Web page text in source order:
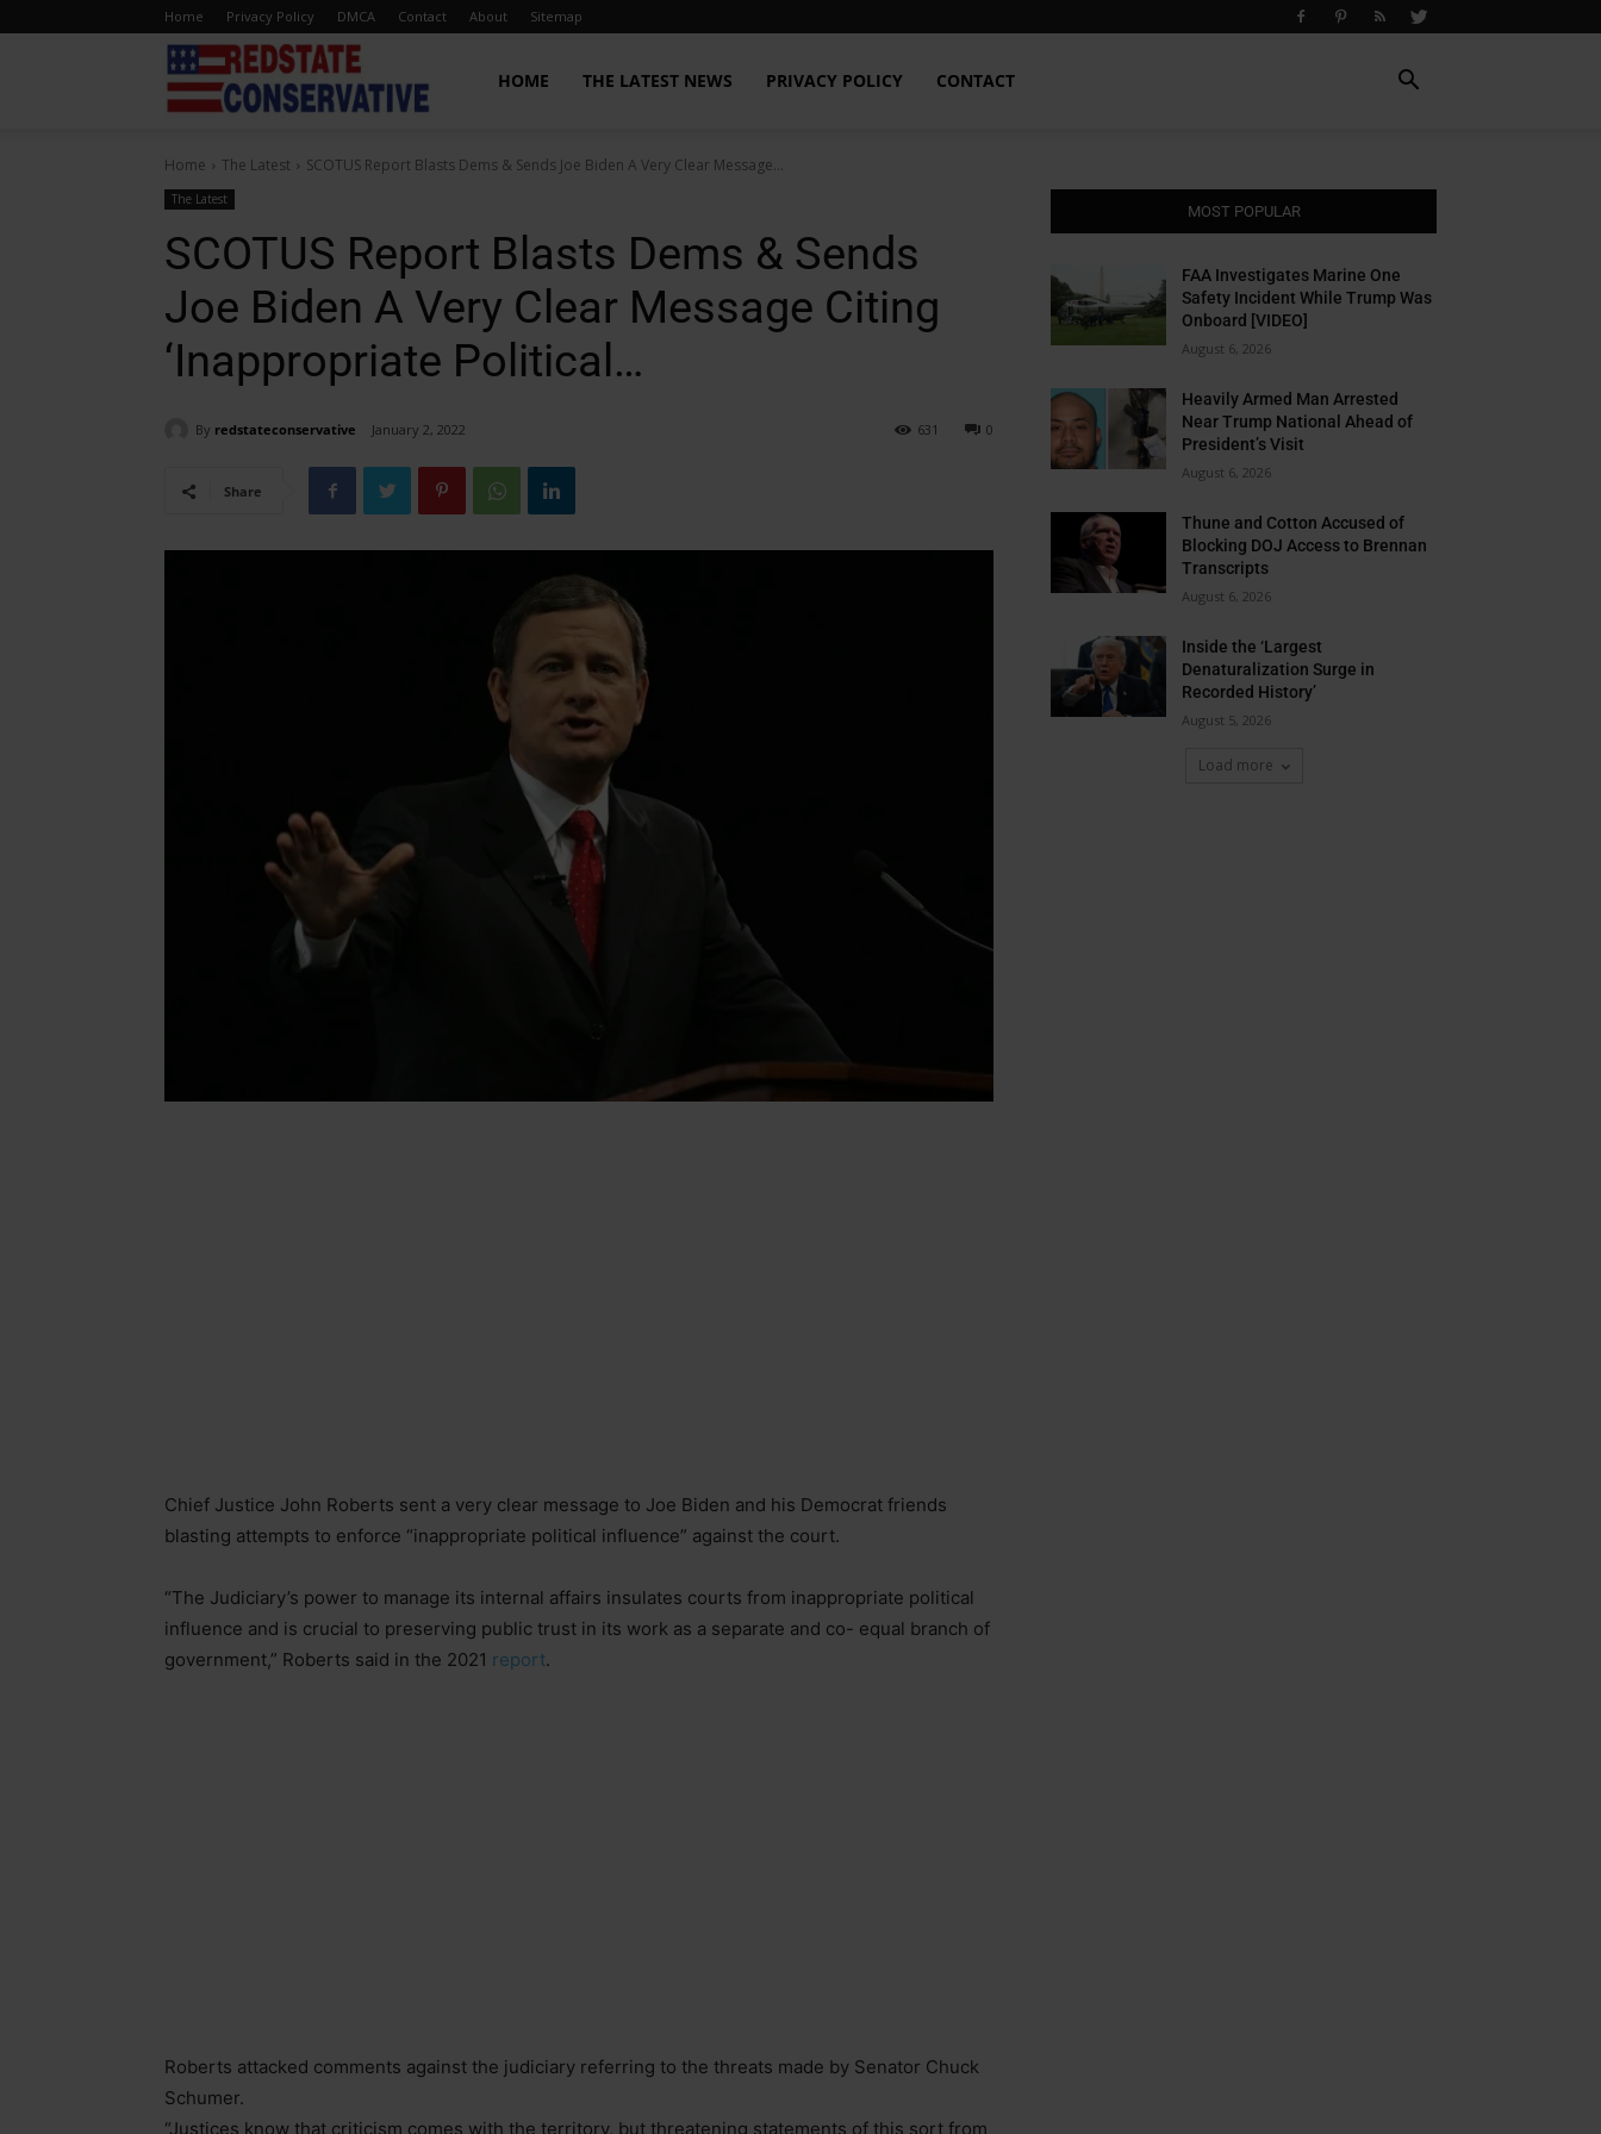
Home Privacy Policy DMCA Contact About Sitemap
State
Conservative
HOME THE LATEST NEWS PRIVACY POLICY CONTACT
Home The Latest SCOTUS Report Blasts Dems & Sends Joe Biden A Very Clear Message...
The Latest
SCOTUS Report Blasts Dems & Sends
Joe Biden A Very Clear Message Citing
‘Inappropriate Political…
By redstateconservative January 2, 2022 0
631
Share
Chief Justice John Roberts sent a very clear message to Joe Biden and his Democrat friends
blasting attempts to enforce “inappropriate political influence” against the court.
“The Judiciary’s power to manage its internal affairs insulates courts from inappropriate political
influence and is crucial to preserving public trust in its work as a separate and co- equal branch of
government,” Roberts said in the 2021 report.
Roberts attacked comments against the judiciary referring to the threats made by Senator Chuck
Schumer.
“Justices know that criticism comes with the territory, but threatening statements of this sort from
MOST POPULAR
FAA Investigates Marine One
Safety Incident While Trump Was
Onboard [VIDEO]
August 6, 2026
Heavily Armed Man Arrested
Near Trump National Ahead of
President’s Visit
August 6, 2026
Thune and Cotton Accused of
Blocking DOJ Access to Brennan
Transcripts
August 6, 2026
Inside the ‘Largest
Denaturalization Surge in
Recorded History’
August 5, 2026
Load more